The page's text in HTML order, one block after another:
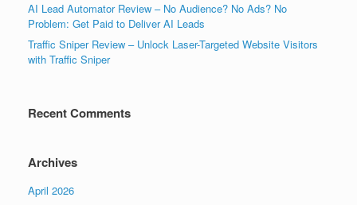
AI Lead Automator Review – No Audience? No Ads? No
Problem: Get Paid to Deliver AI Leads
Traffic Sniper Review – Unlock Laser-Targeted Website Visitors
with Traffic Sniper
Recent Comments
Archives
April 2026